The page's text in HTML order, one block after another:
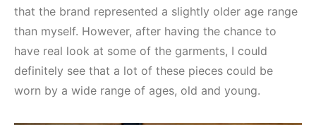
that the brand represented a slightly older age range
than myself. However, after having the chance to
have real look at some of the garments, I could
definitely see that a lot of these pieces could be
worn by a wide range of ages, old and young.